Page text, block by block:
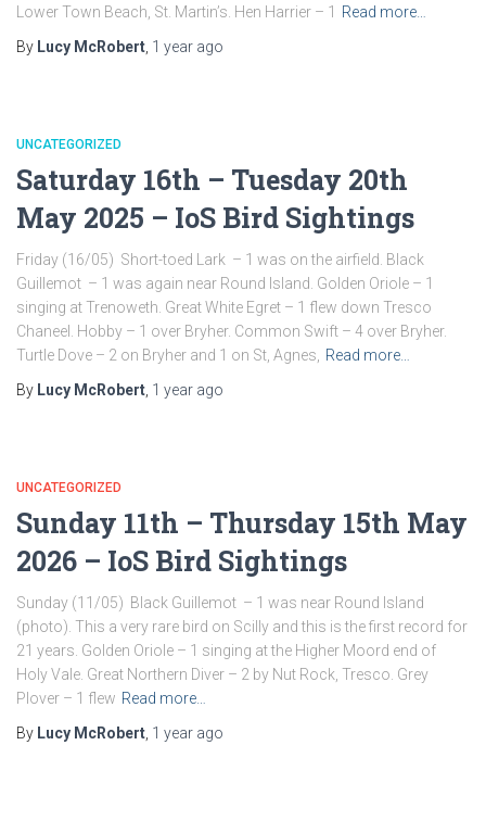
Lower Town Beach, St. Martin’s. Hen Harrier – 1
Read more…
By Lucy McRobert 1 year ago
UNCATEGORIZED
Saturday 16th – Tuesday 20th
May 2025 – IoS Bird Sightings
Friday (16/05) Short-toed Lark – 1 was on the airfield. Black
Guillemot – 1 was again near Round Island. Golden Oriole – 1
singing at Trenoweth. Great White Egret – 1 flew down Tresco
Chaneel. Hobby – 1 over Bryher. Common Swift – 4 over Bryher.
Turtle Dove – 2 on Bryher and 1 on St, Agnes,
Read more…
By Lucy McRobert 1 year ago
UNCATEGORIZED
Sunday 11th – Thursday 15th May
2026 – IoS Bird Sightings
Sunday (11/05) Black Guillemot – 1 was near Round Island
(photo). This a very rare bird on Scilly and this is the first record for
21 years. Golden Oriole – 1 singing at the Higher Moord end of
Holy Vale. Great Northern Diver – 2 by Nut Rock, Tresco. Grey
Plover – 1 flew Read more…
By Lucy McRobert 1 year ago